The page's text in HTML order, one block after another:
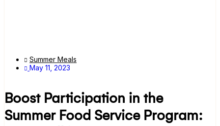
Summer Meals
May 11, 2023
Boost Participation in the
Summer Food Service Program: